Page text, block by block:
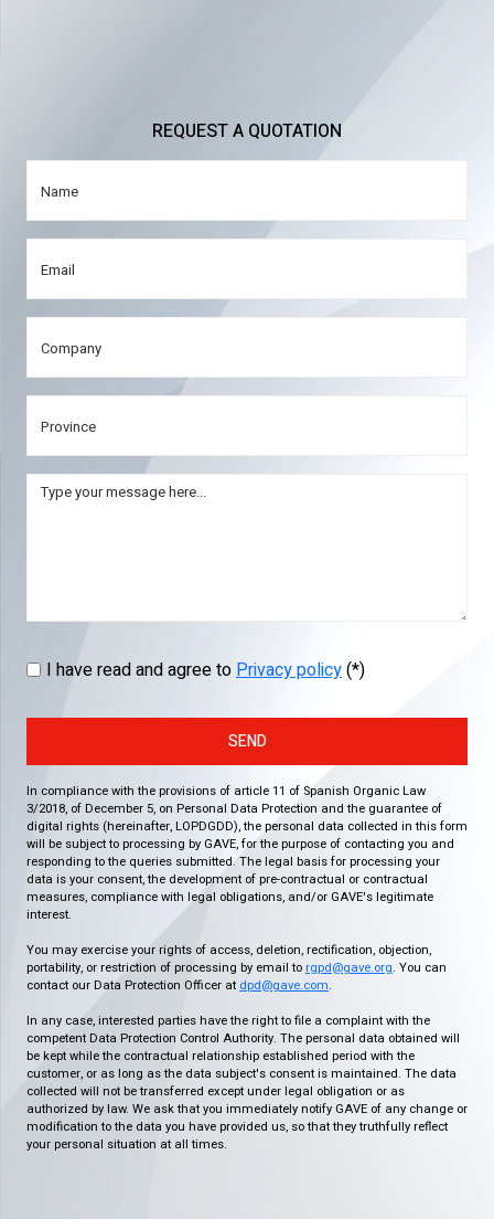
REQUEST A QUOTATION
I have read and agree toPrivacy policy(*)
SEND
In compliance with the provisions of article 11 of Spanish Organic Law
3/2018, of December 5, on Personal Data Protection and the guarantee of
digital rights (hereinafter, LOPDGDD), the personal data collected in this form
will be subject to processing by GAVE, for the purpose of contacting you and
responding to the queries submitted. The legal basis for processing your
data is your consent, the development of pre-contractual or contractual
measures, compliance with legal obligations, and/or GAVE's legitimate
interest.
You may exercise your rights of access, deletion, rectification, objection,
portability, or restriction of processing by email to rgpd@gave.org. You can
contact our Data Protection Officer at dpd@gave.com.
In any case, interested parties have the right to file a complaint with the
competent Data Protection Control Authority. The personal data obtained will
be kept while the contractual relationship established period with the
customer, or as long as the data subject's consent is maintained. The data
collected will not be transferred except under legal obligation or as
authorized by law. We ask that you immediately notify GAVE of any change or
modification to the data you have provided us, so that they truthfully reflect
your personal situation at all times.